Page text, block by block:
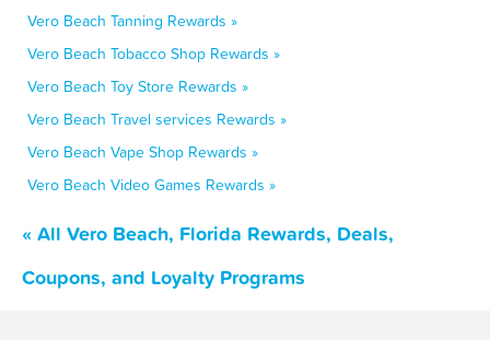
Vero Beach Tanning Rewards »
Vero Beach Tobacco Shop Rewards »
Vero Beach Toy Store Rewards »
Vero Beach Travel services Rewards »
Vero Beach Vape Shop Rewards »
Vero Beach Video Games Rewards »
« All Vero Beach, Florida Rewards, Deals,
Coupons, and Loyalty Programs